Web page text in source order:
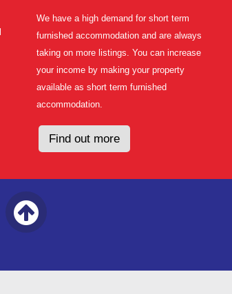
We have a high demand for short term
furnished accommodation and are always
taking on more listings. You can increase
your income by making your property
available as short term furnished
accommodation.
Find out more